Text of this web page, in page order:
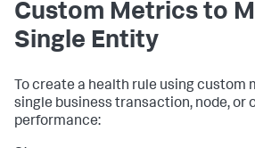
Custom Metrics to
Single Entity
To create a health rule using custom
single business transaction, node, or
performance: